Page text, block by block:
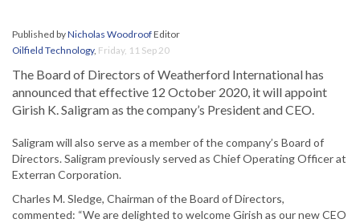
Published byNicholas WoodroofEditor
Oilfield Technology, Friday, 11 Sep 20
The Board of Directors of Weatherford International has
announced that effective 12 October 2020, it will appoint
Girish K. Saligram as the company’s President and CEO.
Saligram will also serve as a member of the company’s Board of
Directors. Saligram previously served as Chief Operating Officer at
Exterran Corporation.
Charles M. Sledge, Chairman of the Board of Directors,
commented: “We are delighted to welcome Girish as our new CEO